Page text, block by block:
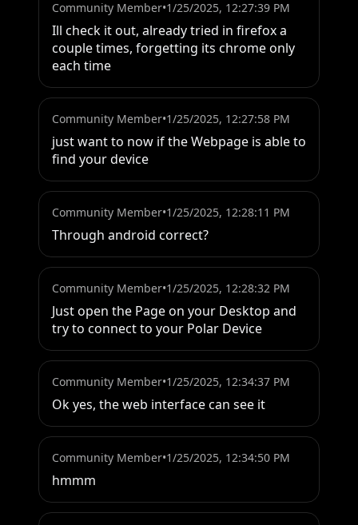
Community Member•1/25/2025, 12:27:39 PM
Ill check it out, already tried in firefox a
couple times, forgetting its chrome only
each time
Community Member•1/25/2025, 12:27:58 PM
just want to now if the Webpage is able to
find your device
Community Member•1/25/2025, 12:28:11 PM
Through android correct?
Community Member•1/25/2025, 12:28:32 PM
Just open the Page on your Desktop and
try to connect to your Polar Device
Community Member•1/25/2025, 12:34:37 PM
Ok yes, the web interface can see it
Community Member•1/25/2025, 12:34:50 PM
hmmm